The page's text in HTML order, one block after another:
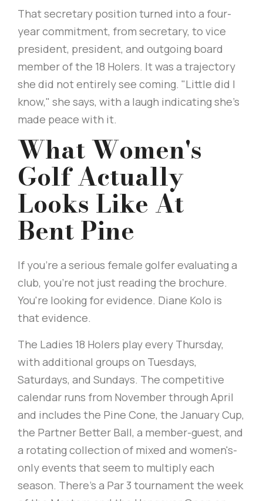
That secretary position turned into a four-
year commitment, from secretary, to vice
president, president, and outgoing board
member of the 18 Holers. It was a trajectory
she did not entirely see coming. "Little did I
know," she says, with a laugh indicating she’s
made peace with it.
What Women's
Golf Actually
Looks Like At
Bent Pine
If you're a serious female golfer evaluating a
club, you're not just reading the brochure.
You're looking for evidence. Diane Kolo is
that evidence.
The Ladies 18 Holers play every Thursday,
with additional groups on Tuesdays,
Saturdays, and Sundays. The competitive
calendar runs from November through April
and includes the Pine Cone, the January Cup,
the Partner Better Ball, a member-guest, and
a rotating collection of mixed and women's-
only events that seem to multiply each
season. There's a Par 3 tournament the week